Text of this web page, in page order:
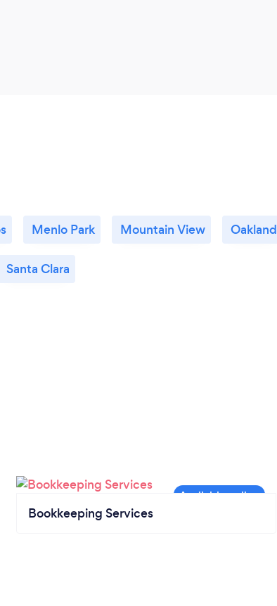
Menlo Park Mountain View Oakland
Santa Clara
Bookkeeping Services